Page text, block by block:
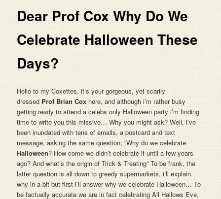
Dear Prof Cox Why Do We
Celebrate Halloween These
Days?
Hello to my Coxettes, it’s your gorgeous, yet scarily
dressed Prof Brian Cox here, and although i’m rather busy
getting ready to attend a celebs only Halloween party i’m finding
time to write you this missive… Why you might ask? Well, i’ve
been inundated with tens of emails, a postcard and text
message, asking the same question; “Why do we celebrate
Halloween? How come we didn’t celebrate it until a few years
ago? And what’s the origin of Trick & Treating” To be frank, the
latter question is all down to greedy supermarkets, i’ll explain
why in a bit but first i’ll answer why we celebrate Halloween… To
be factually accurate we are in fact celebrating All Hallows Eve,